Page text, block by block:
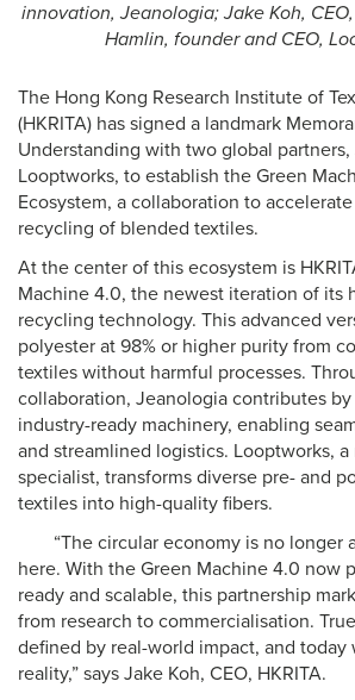
innovation, Jeanologia; Jake Koh, CEO,
Hamlin, founder and CEO,
The Hong Kong Research Institute of
(HKRITA) has signed a landmark
Understanding with two global
Looptworks, to establish the Green
Ecosystem, a collaboration to
recycling of blended textiles.
At the center of this ecosystem is
Machine 4.0, the newest iteration of its
recycling technology. This advanced
polyester at 98% or higher purity from
textiles without harmful processes.
collaboration, Jeanologia contributes
industry-ready machinery, enabling
and streamlined logistics. Looptworks,
specialist, transforms diverse pre- and
textiles into high-quality fibers.
“The circular economy is no longer
here. With the Green Machine 4.0 now
ready and scalable, this partnership
from research to commercialisation.
defined by real-world impact, and today
reality,” says Jake Koh, CEO, HKRITA.